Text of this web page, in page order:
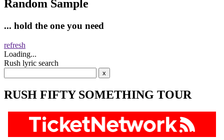
Random Sample
... hold the one you need
refresh
Loading...
Rush lyric search
RUSH FIFTY SOMETHING TOUR